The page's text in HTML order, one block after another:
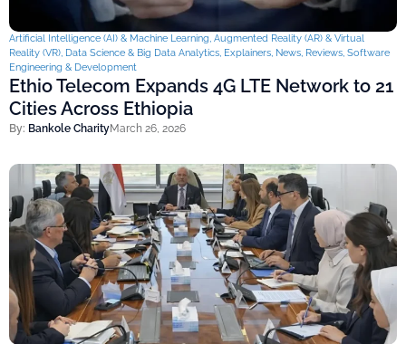
Artificial Intelligence (AI) & Machine Learning Augmented Reality (AR) & Virtual
Reality (VR) Data Science & Big Data Analytics Explainers News Reviews Software
Engineering & Development
Ethio Telecom Expands 4G LTE Network to 21
Cities Across Ethiopia
By: Bankole CharityMarch 26, 2026